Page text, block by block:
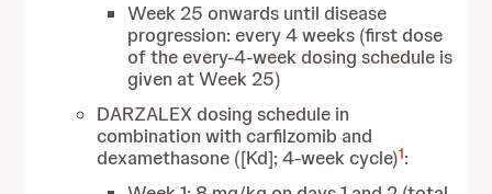
Week 25 onwards until disease
progression: every 4 weeks (first dose
of the every-4-week dosing schedule is
given at Week 25)
DARZALEX dosing schedule in
combination with carfilzomib and
dexamethasone ([Kd]; 4-week cycle)1: